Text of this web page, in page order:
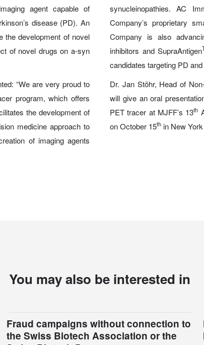
agent capable of
disease (PD). An
the development of novel
of novel drugs on a-syn
“We are very proud to
program, which offers
the development of
medicine approach to
of imaging agents
synucleinopathies. AC
Company’s proprietary
Company is also
inhibitors and SupraAntigen
candidates targeting PD
Dr. Jan Stöhr, Head of
will give an oral
PET tracer at MJFF’s 13th
on October 15th in New
You may also be interested in
Fraud campaigns without connection to
the Swiss Biotech Association or the